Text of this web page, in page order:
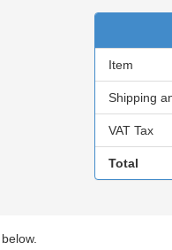
Item
Shipping
VAT Tax
Total